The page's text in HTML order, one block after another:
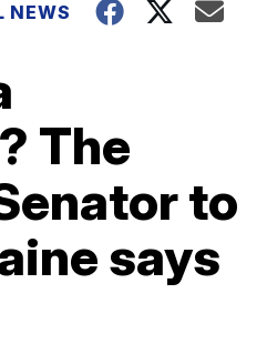
NEWS
The
to
says